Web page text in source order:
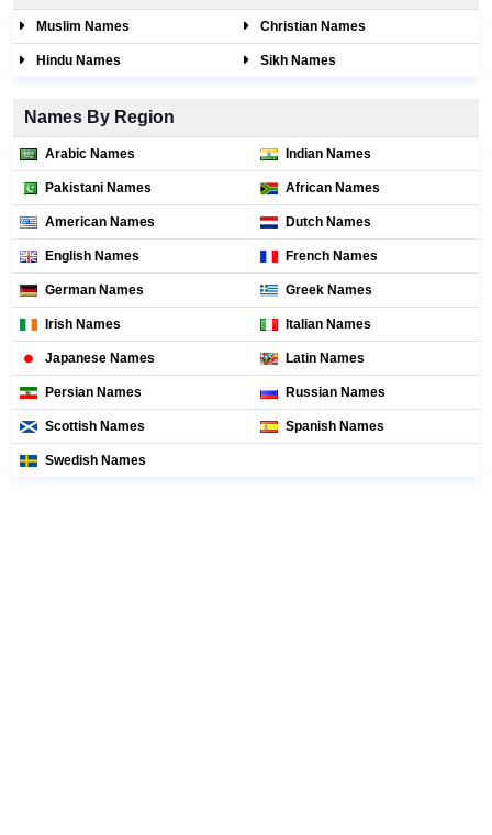
Muslim Names Christian Names
Hindu Names Sikh Names
Names By Region
Arabic Names Indian Names
Pakistani Names African Names
American Names Dutch Names
English Names French Names
German Names Greek Names
Irish Names Italian Names
Japanese Names Latin Names
Persian Names Russian Names
Scottish Names Spanish Names
Swedish Names